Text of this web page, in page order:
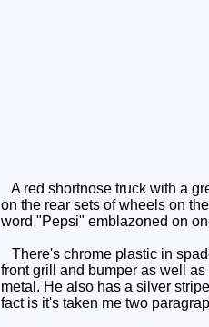
A red shortnose truck with a
on the rear sets of wheels on
word "Pepsi" emblazoned on
There's chrome plastic in
front grill and bumper as well
metal. He also has a silver
fact is it's taken me two